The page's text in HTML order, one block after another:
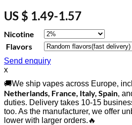
US $ 1.49-1.57
Nicotine
Flavors
Send enquiry
x
🚚We ship vapes across Europe,
Netherlands, France, Italy, Spain,
duties. Delivery takes 10-15
too. As the manufacturer, we offer
lower with larger orders.🔥